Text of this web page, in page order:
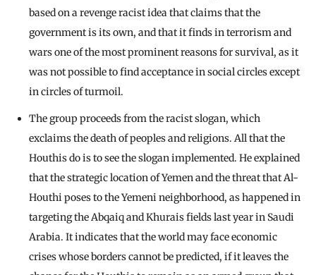
based on a revenge racist idea that claims that the
government is its own, and that it finds in terrorism and
wars one of the most prominent reasons for survival, as it
was not possible to find acceptance in social circles except
in circles of turmoil.
The group proceeds from the racist slogan, which
exclaims the death of peoples and religions. All that the
Houthis do is to see the slogan implemented. He explained
that the strategic location of Yemen and the threat that Al-
Houthi poses to the Yemeni neighborhood, as happened in
targeting the Abqaiq and Khurais fields last year in Saudi
Arabia. It indicates that the world may face economic
crises whose borders cannot be predicted, if it leaves the